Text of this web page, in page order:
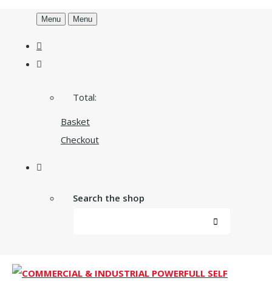
Menu Menu
Total:
Basket
Checkout
Search the shop